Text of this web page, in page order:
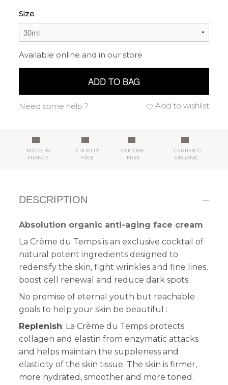
Size
Available online and in our store
ADD TO BAG
Add to wishlist
Need some help ?
MADE IN
FRANCE
CRUELTY
FREE
SILICONE-
FREE
CERTIFIED
ORGANIC
DESCRIPTION
Absolution organic anti-aging face cream
La Crème du Temps is an exclusive cocktail of
natural potent ingredients designed to
redensify the skin, fight wrinkles and fine lines,
boost cell renewal and reduce dark spots.
No promise of eternal youth but reachable
goals to help your skin be beautiful :
Replenish: La Crème du Temps protects
collagen and elastin from enzymatic attacks
and helps maintain the suppleness and
elasticity of the skin tissue. The skin is firmer,
more hydrated, smoother and more toned.